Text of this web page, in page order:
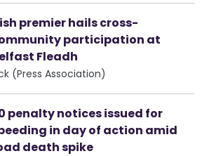
premier hails cross-
participation at
Fleadh
(Press Association)
penalty notices issued for
in day of action amid
death spike